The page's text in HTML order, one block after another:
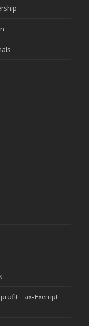
Tax-Exempt